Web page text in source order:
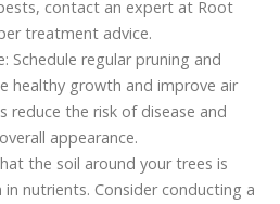
contact an expert at Root
treatment advice.
Schedule regular pruning and
healthy growth and improve air
reduce the risk of disease and
appearance.
the soil around your trees is
in nutrients. Consider conducting a